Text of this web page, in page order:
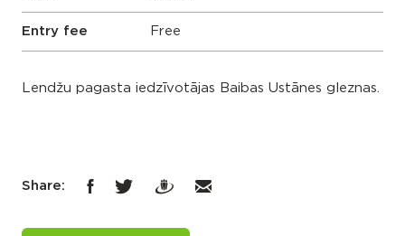
Entry fee Free
Lendžu pagasta iedzīvotājas Baibas Ustānes gleznas.
Share: